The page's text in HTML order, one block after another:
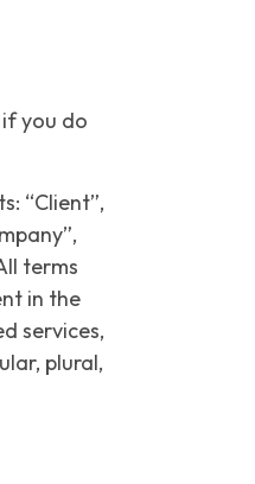
you do
“Client”,
terms
in the
services,
plural,